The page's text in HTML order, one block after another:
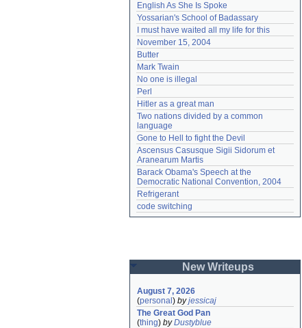
English As She Is Spoke
Yossarian's School of Badassary
I must have waited all my life for this
November 15, 2004
Butter
Mark Twain
No one is illegal
Perl
Hitler as a great man
Two nations divided by a common
language
Gone to Hell to fight the Devil
Ascensus Casusque Sigii Sidorum et
Aranearum Martis
Barack Obama's Speech at the
Democratic National Convention, 2004
Refrigerant
code switching
New Writeups
August 7, 2026
(personal ) byjessicaj
The Great God Pan
(thing) byDustyblue